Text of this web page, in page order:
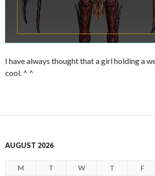
I have always thought that a girl holding a
cool. ^ ^
AUGUST 2026
M T W T F